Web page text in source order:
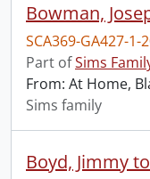
Bowman,
SCA369-GA427-1-
Part ofSims
From: At Home,
Sims family
Boyd, Jimmy